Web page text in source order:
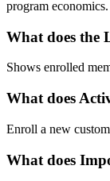
program economics.
What does the
Shows enrolled
What does
Enroll a new
What does